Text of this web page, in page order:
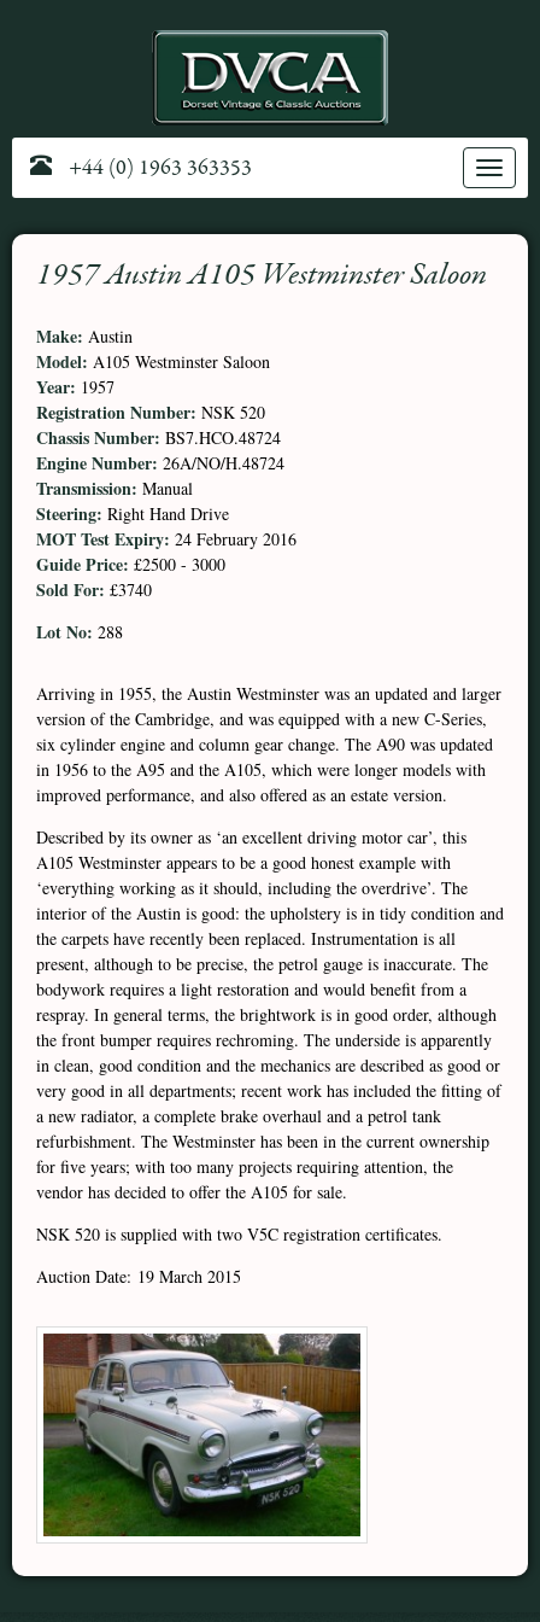
Toggle
+44 (0) 1963 363353
1957 Austin A105 Westminster Saloon
Make: Austin
Model: A105 Westminster Saloon
Year: 1957
Registration Number: NSK 520
Chassis Number: BS7.HCO.48724
Engine Number: 26A/NO/H.48724
Transmission: Manual
Steering: Right Hand Drive
MOT Test Expiry: 24 February 2016
Guide Price: £2500 - 3000
Sold For: £3740
Lot No: 288
Arriving in 1955, the Austin Westminster was an updated and larger
version of the Cambridge, and was equipped with a new C-Series,
six cylinder engine and column gear change. The A90 was updated
in 1956 to the A95 and the A105, which were longer models with
improved performance, and also offered as an estate version.
Described by its owner as ‘an excellent driving motor car’, this
A105 Westminster appears to be a good honest example with
‘everything working as it should, including the overdrive’. The
interior of the Austin is good: the upholstery is in tidy condition and
the carpets have recently been replaced. Instrumentation is all
present, although to be precise, the petrol gauge is inaccurate. The
bodywork requires a light restoration and would benefit from a
respray. In general terms, the brightwork is in good order, although
the front bumper requires rechroming. The underside is apparently
in clean, good condition and the mechanics are described as good or
very good in all departments; recent work has included the fitting of
a new radiator, a complete brake overhaul and a petrol tank
refurbishment. The Westminster has been in the current ownership
for five years; with too many projects requiring attention, the
vendor has decided to offer the A105 for sale.
NSK 520 is supplied with two V5C registration certificates.
Auction Date: 19 March 2015